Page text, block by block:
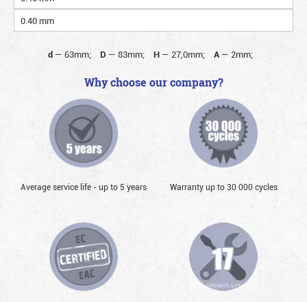
0.40 mm
d— 63mm; D — 83mm; H— 27,0mm; A— 2mm;
Why choose our company?
Average service life - up to 5 years Warranty up to 30 000 cycles